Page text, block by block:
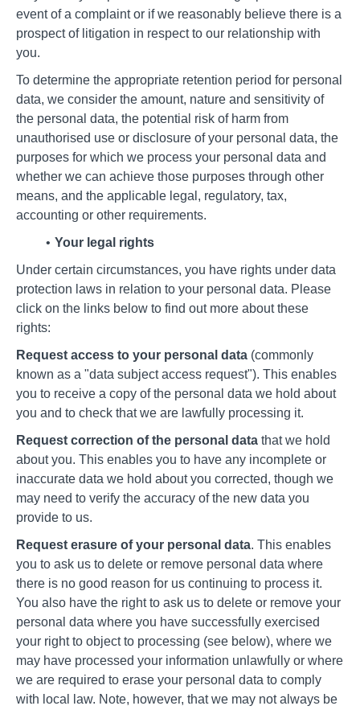
event of a complaint or if we reasonably believe there is a
prospect of litigation in respect to our relationship with
you.
To determine the appropriate retention period for personal
data, we consider the amount, nature and sensitivity of
the personal data, the potential risk of harm from
unauthorised use or disclosure of your personal data, the
purposes for which we process your personal data and
whether we can achieve those purposes through other
means, and the applicable legal, regulatory, tax,
accounting or other requirements.
Your legal rights
Under certain circumstances, you have rights under data
protection laws in relation to your personal data. Please
click on the links below to find out more about these
rights:
Request access to your personal data (commonly
known as a "data subject access request"). This enables
you to receive a copy of the personal data we hold about
you and to check that we are lawfully processing it.
Request correction of the personal data that we hold
about you. This enables you to have any incomplete or
inaccurate data we hold about you corrected, though we
may need to verify the accuracy of the new data you
provide to us.
Request erasure of your personal data. This enables
you to ask us to delete or remove personal data where
there is no good reason for us continuing to process it.
You also have the right to ask us to delete or remove your
personal data where you have successfully exercised
your right to object to processing (see below), where we
may have processed your information unlawfully or where
we are required to erase your personal data to comply
with local law. Note, however, that we may not always be